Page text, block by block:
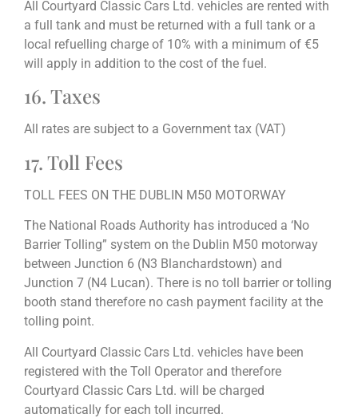
All Courtyard Classic Cars Ltd. vehicles are rented with
a full tank and must be returned with a full tank or a
local refuelling charge of 10% with a minimum of €5
will apply in addition to the cost of the fuel.
16. Taxes
All rates are subject to a Government tax (VAT)
17. Toll Fees
TOLL FEES ON THE DUBLIN M50 MOTORWAY
The National Roads Authority has introduced a ‘No
Barrier Tolling” system on the Dublin M50 motorway
between Junction 6 (N3 Blanchardstown) and
Junction 7 (N4 Lucan). There is no toll barrier or tolling
booth stand therefore no cash payment facility at the
tolling point.
All Courtyard Classic Cars Ltd. vehicles have been
registered with the Toll Operator and therefore
Courtyard Classic Cars Ltd. will be charged
automatically for each toll incurred.